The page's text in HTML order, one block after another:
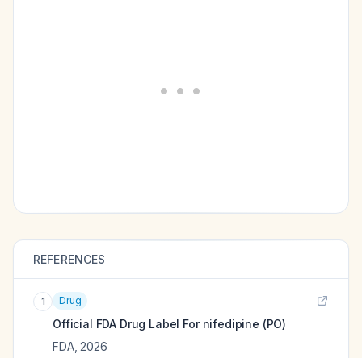
REFERENCES
1 Drug
Official FDA Drug Label For nifedipine (PO)
FDA, 2026